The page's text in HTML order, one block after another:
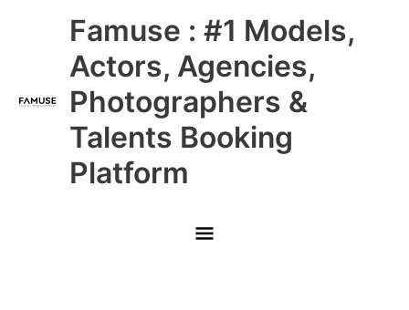
Famuse : #1 Models,
Actors, Agencies,
Photographers &
Talents Booking
Platform
Main
Menu